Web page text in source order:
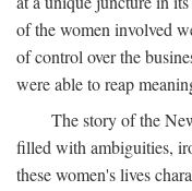
of the women involved
of control over the
were able to reap
The story of the
filled with ambiguities,
these women's lives